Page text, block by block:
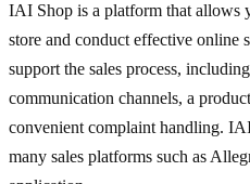
IAI Shop is a platform that allows
store and conduct effective online
support the sales process,
communication channels, a
convenient complaint handling.
many sales platforms such as